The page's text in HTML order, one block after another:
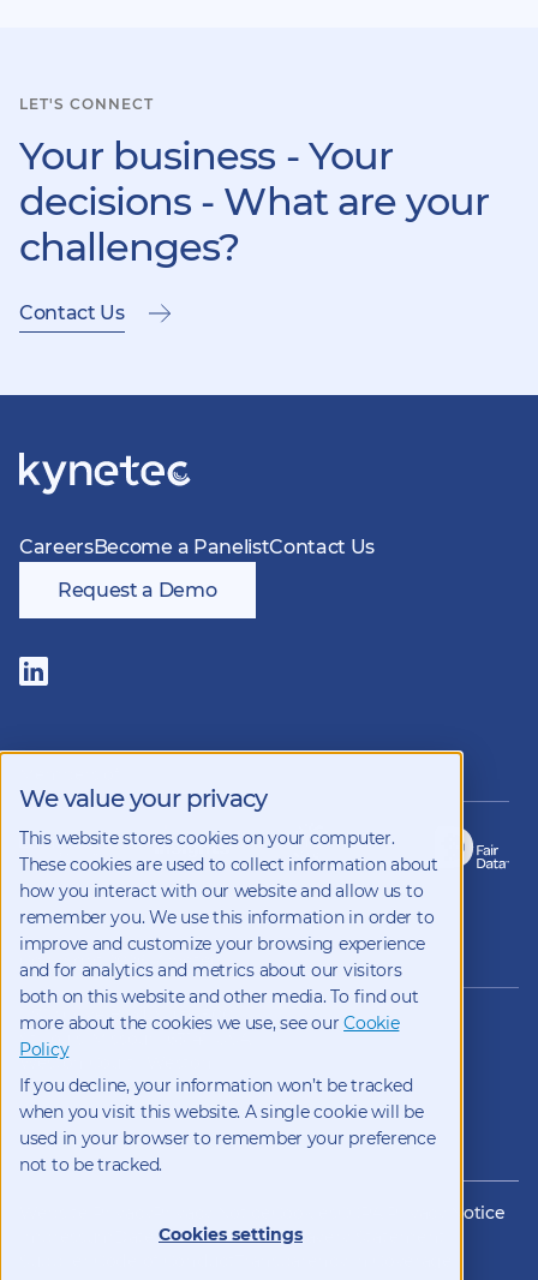
We value your privacy
This website stores cookies on your computer.
These cookies are used to collect information about
how you interact with our website and allow us to
remember you. We use this information in order to
improve and customize your browsing experience
and for analytics and metrics about our visitors
both on this website and other media. To find out
more about the cookies we use, see ourCookie
Policy
If you decline, your information won’t be tracked
when you visit this website. A single cookie will be
used in your browser to remember your preference
not to be tracked.
Cookies settings
LET'S CONNECT
Your business - Your
decisions - What are your
challenges?
Contact Us
CareersBecome a PanelistContact Us
Request a Demo
Copyright 2026 Kynetec
12312 Olive Blvd, Suite 500,
St Louis, Missouri, 63141, USA
Weston Court , Weston,
Newbury, Berks, RG20 8JE, UK
info@kynetec.com
CCPA Privacy Notice
DatenschutzModern Slavery Statement